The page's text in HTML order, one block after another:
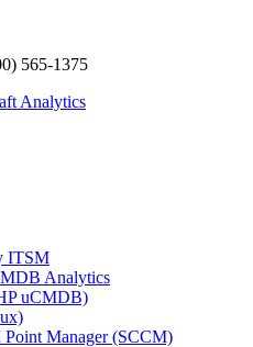
565-1375
ITSM
Analytics
uCMDB)
Manager (SCCM)